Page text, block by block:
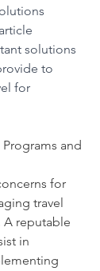
solutions
to
for
and
for
travel
A reputable
in